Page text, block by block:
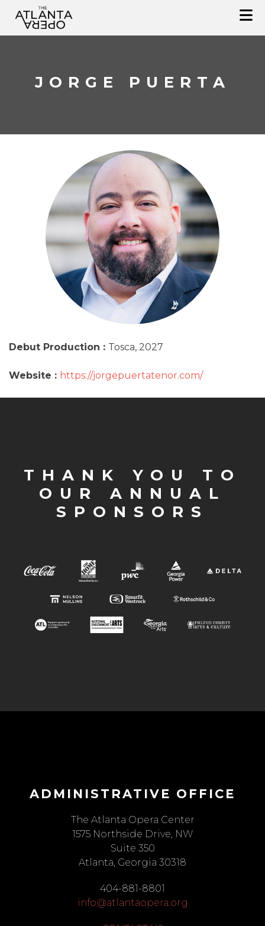
content
JORGE PUERTA
Debut Production : Tosca, 2027
Website : https://jorgepuertatenor.com/
THANK YOU TO
OUR ANNUAL
SPONSORS
ADMINISTRATIVE OFFICE
The Atlanta Opera Center
1575 Northside Drive, NW
Suite 350
Atlanta, Georgia 30318
404-881-8801
info@atlantaopera.org